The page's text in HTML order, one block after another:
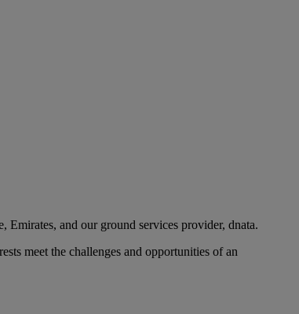
and our ground services provider, dnata.
meet the challenges and opportunities of an